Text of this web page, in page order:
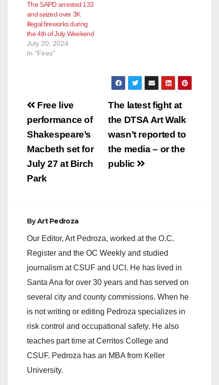
The SAPD arrested 133
and seized over 3K
illegal fireworks during
the 4th of July Weekend
July 20, 2024
In "Fires"
Post
navigation
The latest fight at
the DTSA Art Walk
wasn’t reported to
the media – or the
public
Free live
performance of
Shakespeare’s
Macbeth set for
July 27 at Birch
Park
ByArt Pedroza
Our Editor, Art Pedroza, worked at the O.C.
Register and the OC Weekly and studied
journalism at CSUF and UCI. He has lived in
Santa Ana for over 30 years and has served on
several city and county commissions. When he
is not writing or editing Pedroza specializes in
risk control and occupational safety. He also
teaches part time at Cerritos College and
CSUF. Pedroza has an MBA from Keller
University.